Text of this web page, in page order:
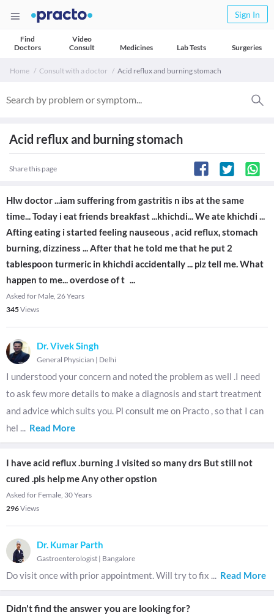
Sign In
Find
Doctors
Video
Consult
Medicines Lab Tests Surgeries
Home Consult with a doctor Acid reflux and burning stomach
Acid reflux and burning stomach
Share this page
Hlw doctor ...iam suffering from gastritis n ibs at the same
time... Today i eat friends breakfast ...khichdi... We ate khichdi ...
Afting eating i started feeling nauseous , acid reflux, stomach
burning, dizziness ... After that he told me that he put 2
tablespoon turmeric in khichdi accidentally ... plz tell me. What
happen to me... overdose of t ...
Asked for Male, 26 Years
345Views
Dr. Vivek Singh
General Physician | Delhi
I understood your concern and noted the problem as well .I need
to ask few more details to make a diagnosis and start treatment
and advice which suits you. Pl consult me on Practo , so that I can
hel ... Read More
I have acid reflux .burning .I visited so many drs But still not
cured .pls help me Any other opstion
Asked for Female, 30 Years
296Views
Dr. Kumar Parth
Gastroenterologist | Bangalore
Do visit once with prior appointment. Will try to fix ... Read More
Didn't find the answer you are looking for?